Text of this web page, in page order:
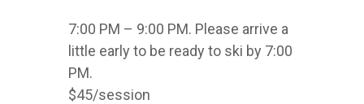
7:00 PM – 9:00 PM. Please arrive a
little early to be ready to ski by 7:00
PM.
$45/session